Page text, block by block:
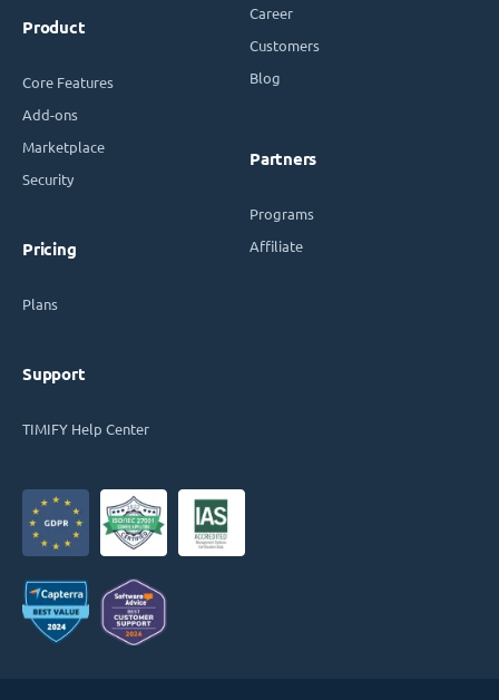
Product
Core Features
Add-ons
Marketplace
Security
Pricing
Plans
Support
TIMIFY Help Center
Career
Customers
Blog
Partners
Programs
Affiliate